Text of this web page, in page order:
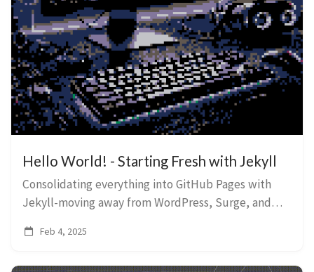
Hello World! - Starting Fresh with Jekyll
Consolidating everything into GitHub Pages with
Jekyll-moving away from WordPress, Surge, and
Feb 4, 2025